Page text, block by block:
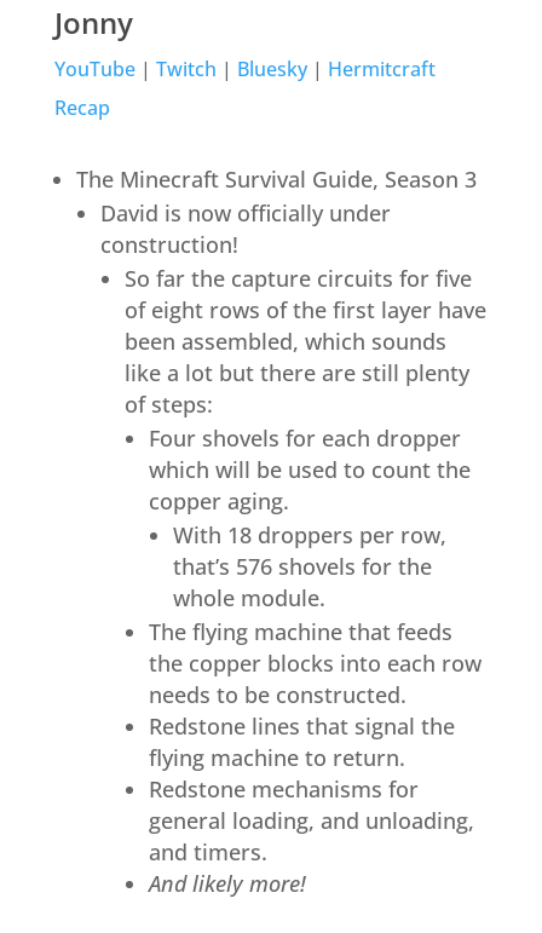
Jonny
YouTube| Twitch | Bluesky| Hermitcraft
Recap
The Minecraft Survival Guide, Season 3
David is now officially under
construction!
So far the capture circuits for five
of eight rows of the first layer have
been assembled, which sounds
like a lot but there are still plenty
of steps:
Four shovels for each dropper
which will be used to count the
copper aging.
With 18 droppers per row,
that’s 576 shovels for the
whole module.
The flying machine that feeds
the copper blocks into each row
needs to be constructed.
Redstone lines that signal the
flying machine to return.
Redstone mechanisms for
general loading, and unloading,
and timers.
And likely more!